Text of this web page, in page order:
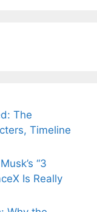
The
Timeline
“3
Is Really